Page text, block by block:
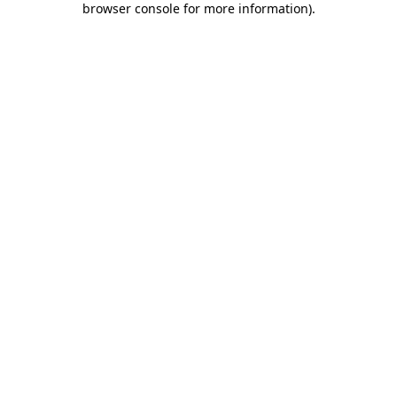
browser console for more information).